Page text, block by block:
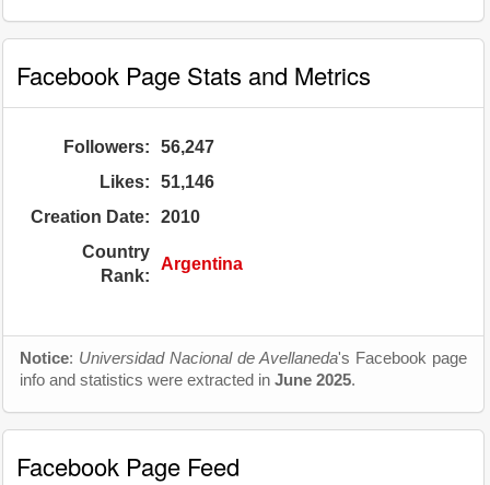
Facebook Page Stats and Metrics
Followers:
56,247
Likes:
51,146
Creation Date:
2010
Country
Rank:
Argentina
Notice: Universidad Nacional de Avellaneda's Facebook page
info and statistics were extracted in June 2025.
Facebook Page Feed